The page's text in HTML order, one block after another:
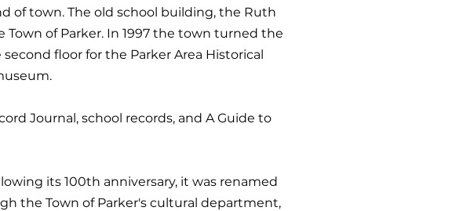
town. The old school building, the Ruth
of Parker. In 1997 the town turned the
floor for the Parker Area Historical
Journal, school records, and A Guide to
its 100th anniversary, it was renamed
the Town of Parker's cultural department,